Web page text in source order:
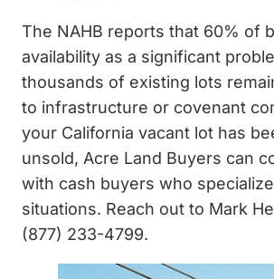
The NAHB reports that 60% of
availability as a significant
thousands of existing lots
to infrastructure or covenant
your California vacant lot has
unsold, Acre Land Buyers can
with cash buyers who
situations. Reach out to Mark
(877) 233-4799.